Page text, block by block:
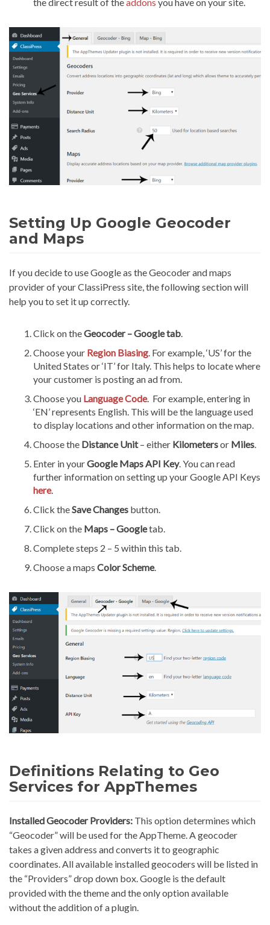
Setting Up Google Geocoder
and Maps
If you decide to use Google as the Geocoder and maps
provider of your ClassiPress site, the following section will
help you to set it up correctly.
Click on theGeocoder – Google tab.
Choose your Region Biasing. For example, ‘US’ for the
United States or ‘IT’ for Italy. This helps to locate where
your customer is posting an ad from.
Choose you LanguageCode. For example, entering in
‘EN’ represents English. This will be the language used
to display locations and other information on the map.
Choose the Distance Unit– either Kilometersor Miles.
Enter in yourGoogle Maps API Key. You can read
further information on setting up your Google API Keys
here.
Click theSave Changes button.
Click on the Maps – Googletab.
Complete steps 2 – 5 within this tab.
Choose a maps Color Scheme.
Definitions Relating to Geo
Services for AppThemes
Installed Geocoder Providers: This option determines which
“Geocoder” will be used for the AppTheme. A geocoder
takes a given address and converts it to geographic
coordinates. All available installed geocoders will be listed in
the “Providers” drop down box. Google is the default
provided with the theme and the only option available
without the addition of a plugin.